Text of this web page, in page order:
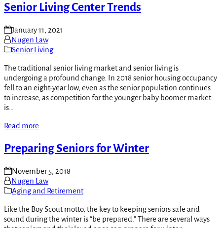
Senior Living Center Trends
January 11, 2021
Nugen Law
Senior Living
The traditional senior living market and senior living is
undergoing a profound change. In 2018 senior housing occupancy
fell to an eight-year low, even as the senior population continues
to increase, as competition for the younger baby boomer market
is…
Read more
Preparing Seniors for Winter
November 5, 2018
Nugen Law
Aging and Retirement
Like the Boy Scout motto, the key to keeping seniors safe and
sound during the winter is “be prepared.” There are several ways